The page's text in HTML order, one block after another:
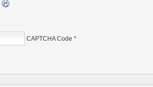
CAPTCHA Code *